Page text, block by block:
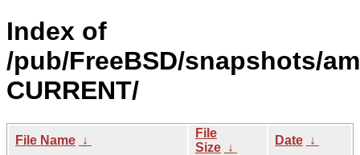
Index of
/pub/FreeBSD/snapshots/
CURRENT/
File Name ↓
File
Size ↓
Date ↓